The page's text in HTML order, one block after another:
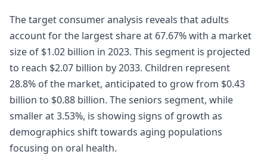
The target consumer analysis reveals that adults
account for the largest share at 67.67% with a market
size of $1.02 billion in 2023. This segment is projected
to reach $2.07 billion by 2033. Children represent
28.8% of the market, anticipated to grow from $0.43
billion to $0.88 billion. The seniors segment, while
smaller at 3.53%, is showing signs of growth as
demographics shift towards aging populations
focusing on oral health.